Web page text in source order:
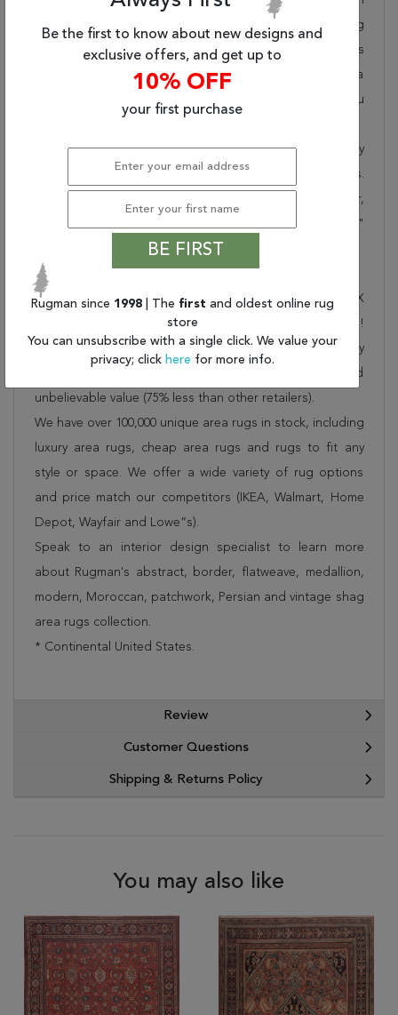
takes pride in offering unique sizes and designs for living
room area rugs, outdoor area rugs and many more kinds
of rugs to meet our clients' needs. Order this one of a
kind red 8x11 ft conversation piece now to ensure you
When you order from Rugman, you will receive the quality
of service that has delighted customers for over 20 years.
We offer free shipping, deliver all area rugs to your door,
by FedEx or UPS, and honour our "no questions asked"
Order this rug online to transform a space today!
Shipping for Moshk Abad Red Hand Knotted 7'10" X
10'10" Area Rug 100-11816 is FREE* to all addresses!
Rugman stands by our no questions asked return policy
for up to 30 days, offers 24/7 customer support and
unbelievable value (75% less than other retailers).
We have over 100,000 unique area rugs in stock, including
luxury area rugs, cheap area rugs and rugs to fit any
style or space. We offer a wide variety of rug options
and price match our competitors (IKEA, Walmart, Home
Depot, Wayfair and Lowe”s).
Speak to an interior design specialist to learn more
about Rugman's abstract, border, flatweave, medallion,
modern, Moroccan, patchwork, Persian and vintage shag
area rugs collection.
* Continental United States.
Review
Customer Questions
Shipping & Returns Policy
You may also like
Be the first to know about new designs and
exclusive offers, and get up to
10% OFF
your first purchase
BE FIRST
Rugman since 1998 | The first and oldest online rug
store
You can unsubscribe with a single click. We value your
privacy; click here for more info.